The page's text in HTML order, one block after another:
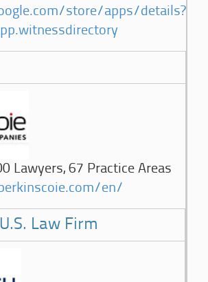
store/apps/details?
Lawyers, 67 Practice Areas
en/
Law Firm